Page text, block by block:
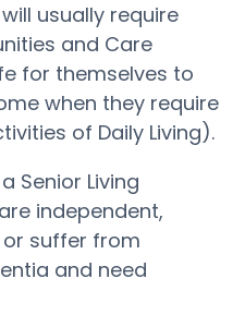
usually require
and Care
for themselves to
when they require
of Daily Living).
Senior Living
independent,
or suffer from
and need